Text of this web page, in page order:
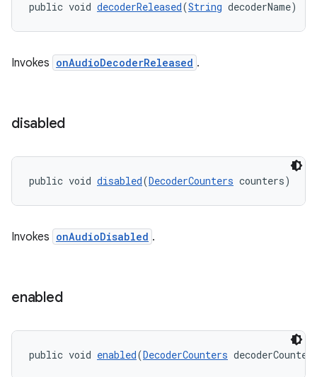
public void decoderReleased(String decoderName)
Invokes onAudioDecoderReleased .
disabled
public void disabled(DecoderCounters counters)
Invokes onAudioDisabled .
enabled
public void enabled(DecoderCounters